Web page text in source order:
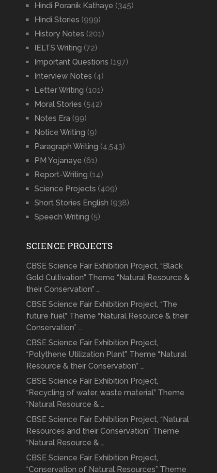
Hindi Poranik Kathaye (345)
Hindi Stories (999)
History Notes (201)
IELTS Writing (72)
Important Questions (197)
Interview Notes (4)
Letter Writing (101)
Moral Stories (542)
Notes Era (99)
Notice Writing (9)
Paragraph Writing (4,543)
PM Yojanaye (61)
Report-Writing (14)
Science Projects (409)
Short Stories English (938)
Speech Writing (5)
SCIENCE PROJECTS
CBSE Science Fair Exhibition Project, “Black
Gold Cultivation” Theme “Natural Resource &
their Conservation” …
CBSE Science Fair Exhibition Project, “The
future fuel” Theme “Natural Resource & their
Conservation” …
CBSE Science Fair Exhibition Project,
“Polythene Utilization Plant” Theme “Natural
Resource & their Conservation” …
CBSE Science Fair Exhibition Project,
“Recycling of water, waste material” Theme
“Natural Resource & …
CBSE Science Fair Exhibition Project, “Natural
Resources and their Conservation” Theme
“Natural Resource & …
CBSE Science Fair Exhibition Project,
“Conservation of Natural Resources” Theme